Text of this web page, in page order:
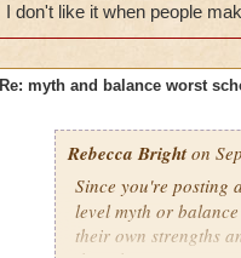
I don't like it when people
Re: myth and balance worst
Rebecca Brighton
Since you're posting
level myth or
their own strengths